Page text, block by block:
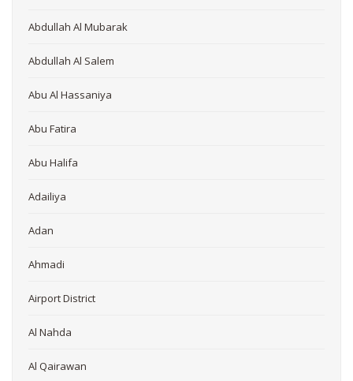
Abdullah Al Mubarak
Abdullah Al Salem
Abu Al Hassaniya
Abu Fatira
Abu Halifa
Adailiya
Adan
Ahmadi
Airport District
Al Nahda
Al Qairawan